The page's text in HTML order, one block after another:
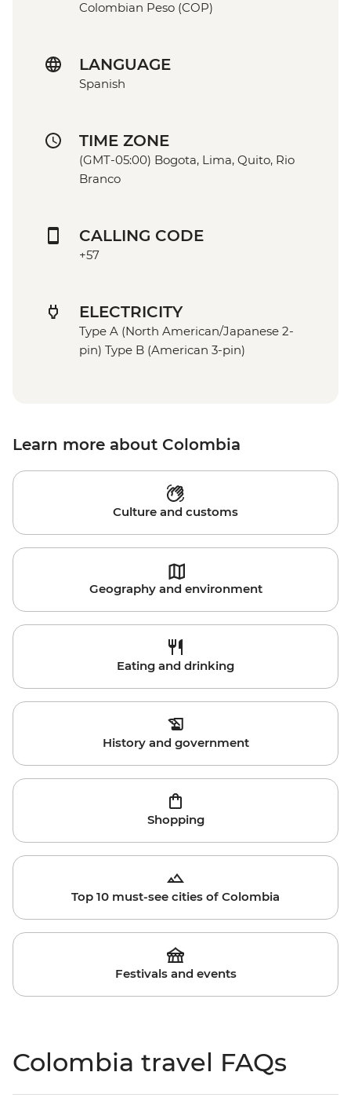
Colombian Peso (COP)
LANGUAGE
Spanish
TIME ZONE
(GMT-05:00) Bogota, Lima, Quito, Rio
Branco
CALLING CODE
+57
ELECTRICITY
Type A (North American/Japanese 2-
pin) Type B (American 3-pin)
Learn more about Colombia
Culture and customs
Geography and environment
Eating and drinking
History and government
Shopping
Top 10 must-see cities of Colombia
Festivals and events
Colombia travel FAQs